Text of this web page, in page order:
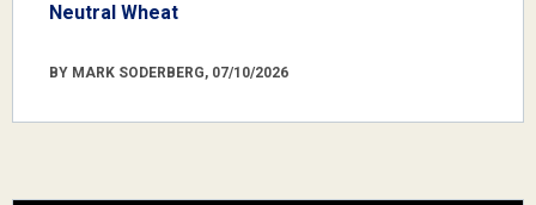
Neutral Wheat
BY MARK SODERBERG, 07/10/2026